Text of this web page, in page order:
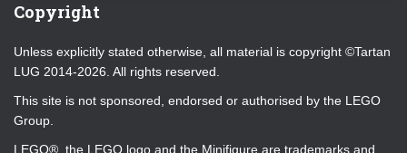
Copyright
Unless explicitly stated otherwise, all material is copyright ©Tartan
LUG 2014-2026. All rights reserved.
This site is not sponsored, endorsed or authorised by the LEGO
Group.
LEGO®, the LEGO logo and the Minifigure are trademarks and